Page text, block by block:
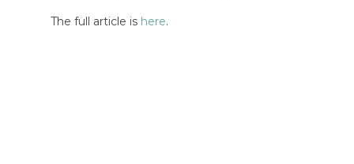
The full article is here.